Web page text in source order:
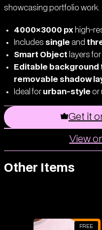
showcasing portfolio work.
4000×3000 px high-
Includes single and
Smart Object layers
Editable background
removable shadow
Ideal for urban-style or
Get it
View
Other Items
FREE